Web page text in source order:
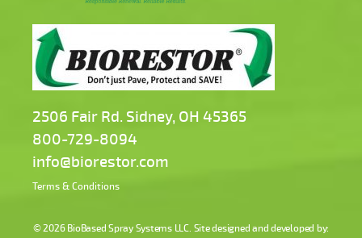
2506 Fair Rd. Sidney, OH 45365
800-729-8094
info@biorestor.com
Terms & Conditions
© 2026 BioBased Spray Systems LLC. Site designed and developed by: